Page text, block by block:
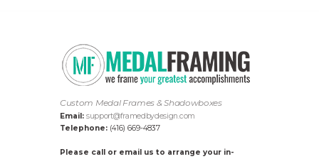
Custom Medal Frames & Shadowboxes
Email: support@framedbydesign.com
Telephone: (416) 669-4837
Please call or email us to arrange your in-